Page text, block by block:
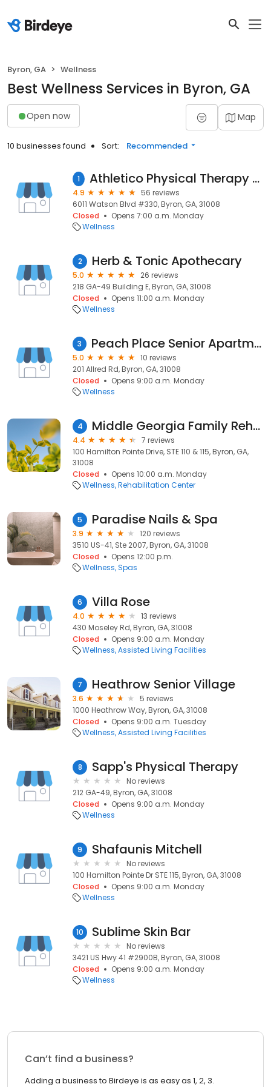
Byron, GA Wellness
Best Wellness Services in Byron, GA
Open now Map
10 businesses found Sort: Recommended
1 Athletico Physical Therapy - Warner Robins (Watson Blvd.)
4.9
56 reviews
6011 Watson Blvd #330, Byron, GA, 31008
Closed
Opens 7:00 a.m. Monday
Wellness
2 Herb & Tonic Apothecary
5.0
26 reviews
218 GA-49 Building E, Byron, GA, 31008
Closed
Opens 11:00 a.m. Monday
Wellness
3 Peach Place Senior Apartments a 55+ Community
5.0
10 reviews
201 Allred Rd, Byron, GA, 31008
Closed
Opens 9:00 a.m. Monday
Wellness
4 Middle Georgia Family Rehab
4.4
7 reviews
100 Hamilton Pointe Drive, STE 110 & 115, Byron, GA,
31008
Closed
Opens 10:00 a.m. Monday
Wellness Rehabilitation Center
5 Paradise Nails & Spa
3.9
120 reviews
3510 US-41, Ste 2007, Byron, GA, 31008
Closed
Opens 12:00 p.m.
Wellness Spas
6 Villa Rose
4.0
13 reviews
430 Moseley Rd, Byron, GA, 31008
Closed
Opens 9:00 a.m. Monday
Wellness Assisted Living Facilities
7 Heathrow Senior Village
3.6
5 reviews
1000 Heathrow Way, Byron, GA, 31008
Closed
Opens 9:00 a.m. Tuesday
Wellness Assisted Living Facilities
8 Sapp's Physical Therapy
No reviews
212 GA-49, Byron, GA, 31008
Closed
Opens 9:00 a.m. Monday
Wellness
9 Shafaunis Mitchell
No reviews
100 Hamilton Pointe Dr STE 115, Byron, GA, 31008
Closed
Opens 9:00 a.m. Monday
Wellness
10 Sublime Skin Bar
No reviews
3421 US Hwy 41 #2900B, Byron, GA, 31008
Closed
Opens 9:00 a.m. Monday
Wellness
Can’t find a business?
Adding a business to Birdeye is as easy as 1, 2, 3.